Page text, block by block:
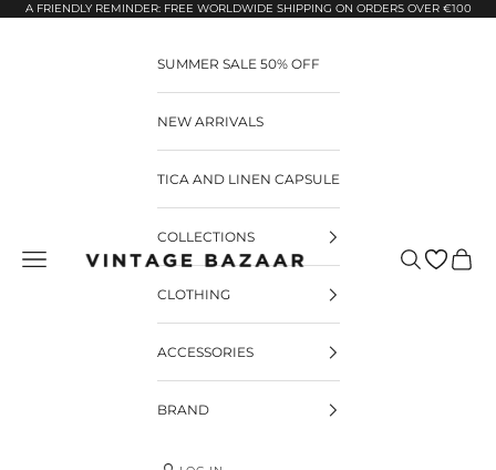
Pular para o conteúdo
A FRIENDLY REMINDER: FREE WORLDWIDE SHIPPING ON ORDERS OVER €100
Vintage Bazaar Pesquisar
SUMMER SALE 50% OFF
NEW ARRIVALS
TICA AND LINEN CAPSULE
COLLECTIONS
CLOTHING
ACCESSORIES
BRAND